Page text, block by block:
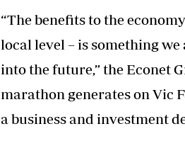
“The benefits to the
local level – is something
into the future,” the Econet
marathon generates on Vic
a business and investment